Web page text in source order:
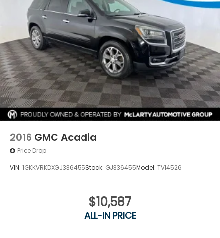
2016 GMC Acadia
Price Drop
VIN: 1GKKVRKDXGJ336455Stock: GJ336455Model: TV14526
$10,587
ALL-IN PRICE